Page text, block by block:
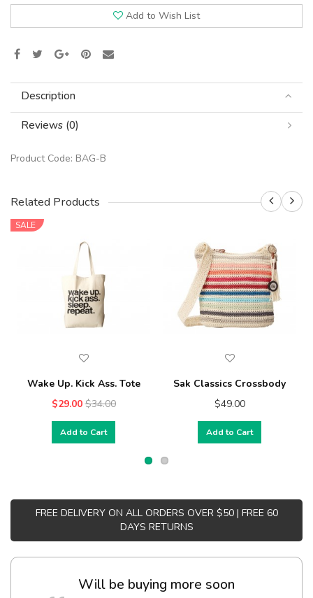
Add to Wish List
Description
Reviews (0)
Product Code: BAG-B
Related Products
SALE
Wake Up. Kick Ass. Tote
$29.00 $34.00
Add to Cart
Sak Classics Crossbody
$49.00
Add to Cart
FREE DELIVERY ON ALL ORDERS OVER $50 | FREE 60
DAYS RETURNS
Will be buying more soon